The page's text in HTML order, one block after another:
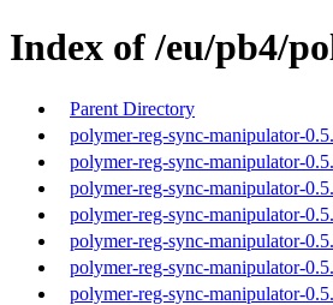
Index of /eu/pb4/
Parent Directory
polymer-reg-sync-manipulator-
polymer-reg-sync-manipulator-
polymer-reg-sync-manipulator-
polymer-reg-sync-manipulator-
polymer-reg-sync-manipulator-
polymer-reg-sync-manipulator-
polymer-reg-sync-manipulator-